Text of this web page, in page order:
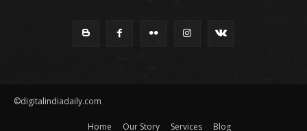
©digitalindiadaily.com
Home Our Story Services Blog